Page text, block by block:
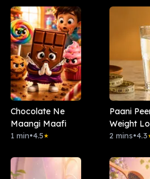
Chocolate Ne
Maangi Maafi
1 min•4.5★
Paani
Weight
2 mins•4.3